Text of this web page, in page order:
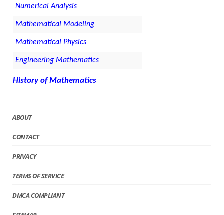
Numerical Analysis
Mathematical Modeling
Mathematical Physics
Engineering Mathematics
History of Mathematics
ABOUT
CONTACT
PRIVACY
TERMS OF SERVICE
DMCA COMPLIANT